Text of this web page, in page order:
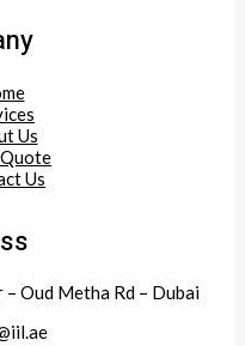
Us
Us
Oud Metha Rd – Dubai